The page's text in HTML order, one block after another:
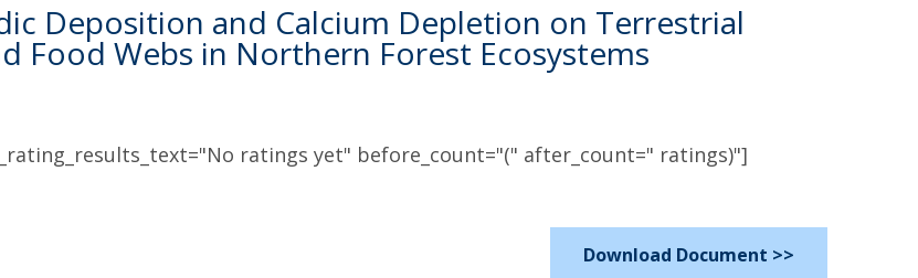
Deposition and Calcium Depletion on Terrestrial
Food Webs in Northern Forest Ecosystems
ratings yet" before_count="(" after_count=" ratings)"]
Download Document >>